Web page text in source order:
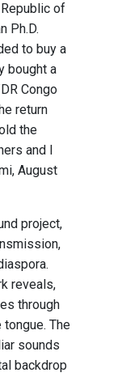
of
Ph.D.
to buy a
bought a
Congo
return
the
and I
August
project,
reveals,
through
tongue. The
sounds
backdrop